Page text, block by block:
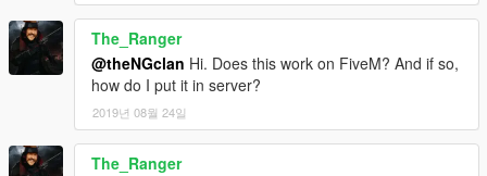
The_Ranger
@theNGclan Hi. Does this work on FiveM? And if so,
how do I put it in server?
2019년 08월 24일
The_Ranger